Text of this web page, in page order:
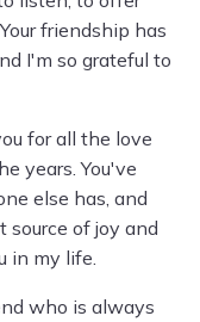
friendship has
I'm so grateful to
for all the love
years. You've
else has, and
source of joy and
in my life.
who is always